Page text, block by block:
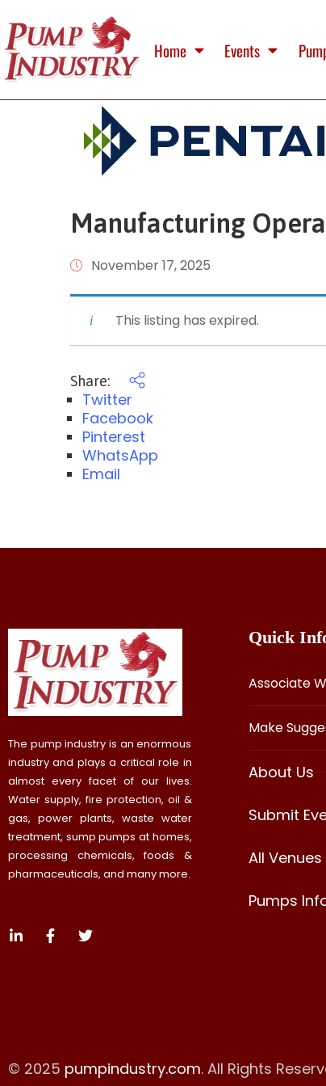
Home Events
Manufacturing
November 17, 2025
This listing has expired.
Share:
Twitter
Facebook
Pinterest
WhatsApp
Email
The pump industry is an enormous
industry and plays a critical role in
almost every facet of our lives.
Water supply, fire protection, oil &
gas, power plants, waste water
treatment, sump pumps at homes,
processing chemicals, foods &
pharmaceuticals, and many more.
Quick
Associate
Make
About Us
Submit
All Venues
Pumps
© 2025 pumpindustry.com. All Rights